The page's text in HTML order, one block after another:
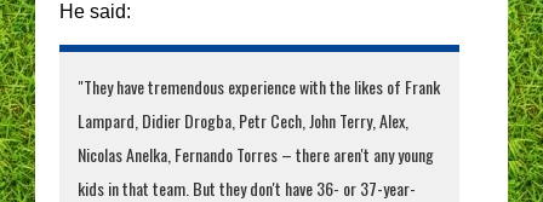
He said:
"They have tremendous experience with the likes of Frank
Lampard, Didier Drogba, Petr Cech, John Terry, Alex,
Nicolas Anelka, Fernando Torres – there aren't any young
kids in that team. But they don't have 36- or 37-year-